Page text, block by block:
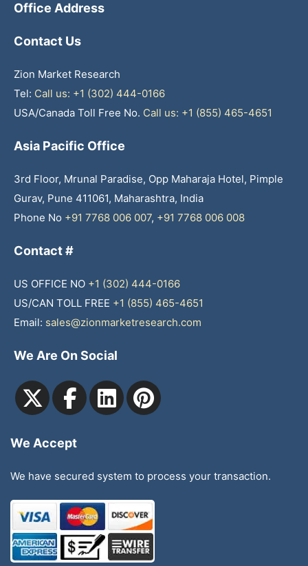
Office Address
Contact Us
Zion Market Research
Tel: Call us: +1 (302) 444-0166
USA/Canada Toll Free No. Call us: +1 (855) 465-4651
Asia Pacific Office
3rd Floor, Mrunal Paradise, Opp Maharaja Hotel, Pimple
Gurav, Pune 411061, Maharashtra, India
Phone No +91 7768 006 007, +91 7768 006 008
Contact #
US OFFICE NO +1 (302) 444-0166
US/CAN TOLL FREE +1 (855) 465-4651
Email: sales@zionmarketresearch.com
We Are On Social
We Accept
We have secured system to process your transaction.